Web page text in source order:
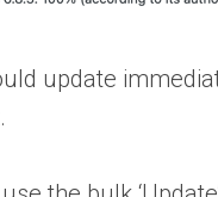
update